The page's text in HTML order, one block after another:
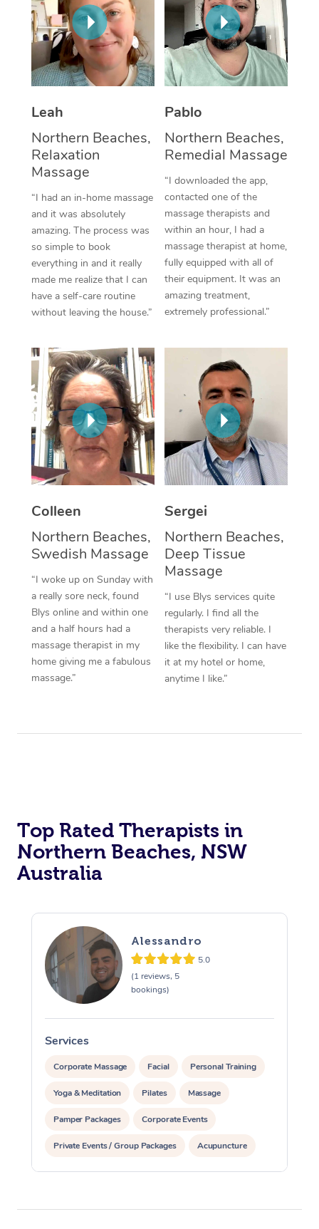
Leah
Northern Beaches,
Relaxation
Massage
“I had an in-home massage
and it was absolutely
amazing. The process was
so simple to book
everything in and it really
made me realize that I can
have a self-care routine
without leaving the house.”
Pablo
Northern Beaches,
Remedial Massage
“I downloaded the app,
contacted one of the
massage therapists and
within an hour, I had a
massage therapist at home,
fully equipped with all of
their equipment. It was an
amazing treatment,
extremely professional.”
Colleen
Northern Beaches,
Swedish Massage
“I woke up on Sunday with
a really sore neck, found
Blys online and within one
and a half hours had a
massage therapist in my
home giving me a fabulous
massage.”
Sergei
Northern Beaches,
Deep Tissue
Massage
“I use Blys services quite
regularly. I find all the
therapists very reliable. I
like the flexibility. I can have
it at my hotel or home,
anytime I like.”
Top Rated Therapists in
Northern Beaches, NSW
Australia
Alessandro
5.0
(1 reviews, 5
bookings)
Services
Corporate Massage Facial Personal Training
Yoga & Meditation Pilates Massage
Pamper Packages Corporate Events
Private Events / Group Packages Acupuncture
Reiki Energy Healing Assisted Stretching
Thai Massage
Aromatherapy
Reflexology Massage
Traditional Chinese
Oncology Massage
Trigger Point
Therapy
Myofascial Release
Lomi Lomi Massage
In Room Hotel
Corporate Massage
NDIS Podiatry
Spray Tan Near Me
Facial Near Me
Nails Near Me
Download the Blys
Contact Us
Code of Conduct